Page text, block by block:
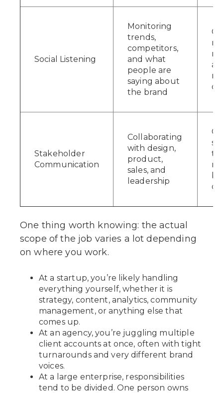
Social Listening
Monitoring
trends,
competitors,
and what
people are
saying about
the brand
Stakeholder
Communication
Collaborating
with design,
product,
sales, and
leadership
to
One thing worth knowing: the actual
scope of the job varies a lot depending
on where you work.
At a startup, you’re likely handling
everything yourself, whether it is
strategy, content, analytics, community
management, or anything else that
comes up.
At an agency, you’re juggling multiple
client accounts at once, often with tight
turnarounds and very different brand
voices.
At a large enterprise, responsibilities
tend to be divided. One person owns